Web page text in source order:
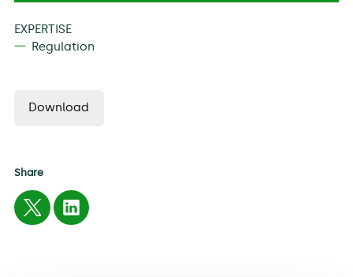
EXPERTISE
Regulation
Download
Share